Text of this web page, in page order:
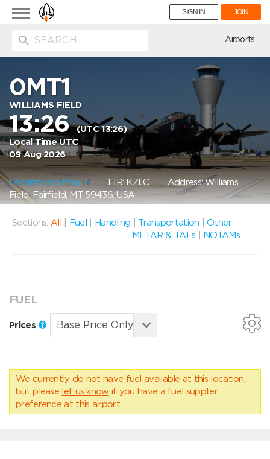
Toggle
navigation
SIGN IN JOIN
Airports
0MT1
WILLIAMS FIELD
13:26(UTC 13:26)
Local Time UTC
09 Aug 2026
Location on Map FIR: KZLC Address: Williams
Field, Fairfield, MT 59436, USA
Sections: All Fuel Handling Transportation |Other
METAR & TAFs
NOTAMs
FUEL
Prices
We currently do not have fuel available at this location,
but please let us know if you have a fuel supplier
preference at this airport.